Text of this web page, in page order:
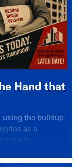
Hand that
using the buildup
as a
for a scapegoat